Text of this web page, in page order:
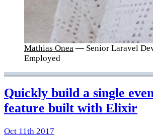
Mathias Onea — Senior Laravel
Employed
Quickly build a single
feature built with Elixir
Oct 11th 2017